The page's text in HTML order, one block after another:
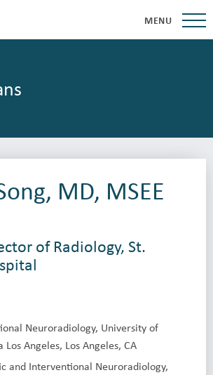
MENU
MD, MSEE
of Radiology, St.
Neuroradiology, University of
Angeles, Los Angeles, CA
and Interventional Neuroradiology,